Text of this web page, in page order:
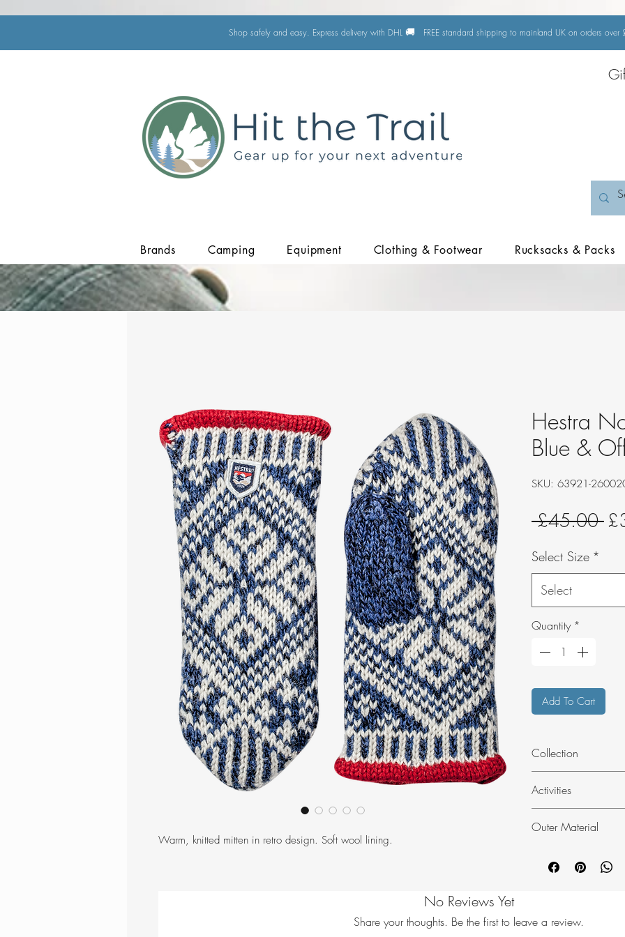
Shop safely and easy. Express delivery with DHL 🚚 FREE standard shipping to mainland UK on orders over
Brands Camping Equipment Clothing & Footwear Rucksacks & Packs
Warm, knitted mitten in retro design. Soft wool lining.
Hestra
Blue &
SKU: 63921-
£45.00
Select Size *
Select
Quantity *
Add To Cart
Collection
Activities
Outer Material
No Reviews Yet
Share your thoughts. Be the first to leave a review.